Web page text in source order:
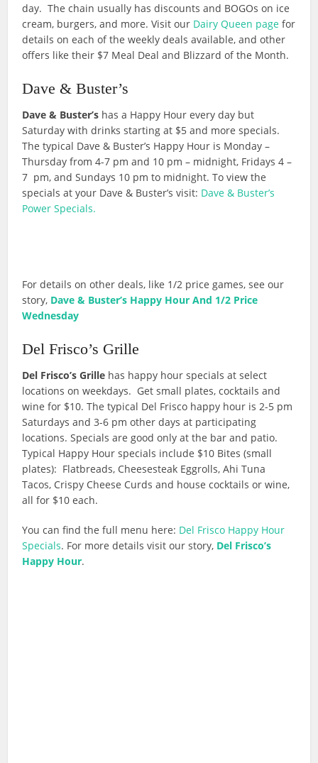
day. The chain usually has discounts and BOGOs on ice
cream, burgers, and more. Visit our Dairy Queen page for
details on each of the weekly deals available, and other
offers like their $7 Meal Deal and Blizzard of the Month.
Dave & Buster’s
Dave & Buster’s has a Happy Hour every day but
Saturday with drinks starting at $5 and more specials.
The typical Dave & Buster’s Happy Hour is Monday –
Thursday from 4-7 pm and 10 pm – midnight, Fridays 4 –
7 pm, and Sundays 10 pm to midnight. To view the
specials at your Dave & Buster’s visit: Dave & Buster’s
Power Specials.
For details on other deals, like 1/2 price games, see our
story, Dave & Buster’s Happy Hour And 1/2 Price
Wednesday
Del Frisco’s Grille
Del Frisco’s Grille has happy hour specials at select
locations on weekdays. Get small plates, cocktails and
wine for $10. The typical Del Frisco happy hour is 2-5 pm
Saturdays and 3-6 pm other days at participating
locations. Specials are good only at the bar and patio.
Typical Happy Hour specials include $10 Bites (small
plates): Flatbreads, Cheesesteak Eggrolls, Ahi Tuna
Tacos, Crispy Cheese Curds and house cocktails or wine,
all for $10 each.
You can find the full menu here: Del Frisco Happy Hour
Specials. For more details visit our story, Del Frisco’s
Happy Hour.